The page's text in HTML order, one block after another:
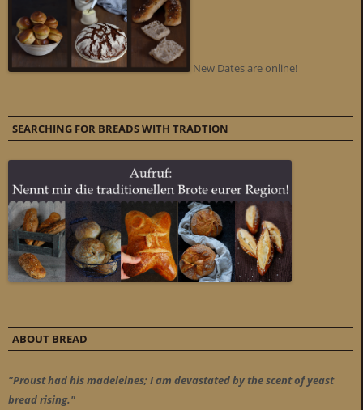
New Dates are online!
SEARCHING FOR BREADS WITH TRADTION
ABOUT BREAD
"Proust had his madeleines; I am devastated by the scent of yeast
bread rising."